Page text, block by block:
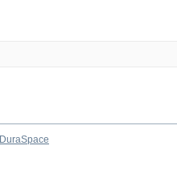
DuraSpace